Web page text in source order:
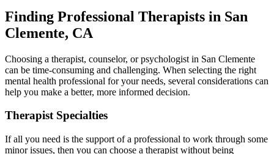
Finding Professional Therapists in San
Clemente, CA
Choosing a therapist, counselor, or psychologist in San Clemente
can be time-consuming and challenging. When selecting the right
mental health professional for your needs, several considerations can
help you make a better, more informed decision.
Therapist Specialties
If all you need is the support of a professional to work through some
minor issues, then you can choose a therapist without being